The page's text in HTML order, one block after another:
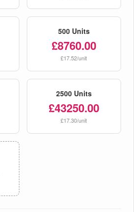
500 Units
£8760.00
£17.52/unit
2500 Units
£43250.00
£17.30/unit